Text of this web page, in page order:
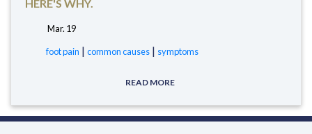
HERE'S WHY.
Mar. 19
tags:
foot pain | common causes | symptoms
READ MORE